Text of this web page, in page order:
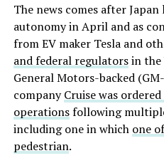
The news comes after
autonomy in April and as
from EV maker Tesla and
and federal regulatorsin the
General Motors-backed
companyCruise was
operationsfollowing
including one in which one
pedestrian.